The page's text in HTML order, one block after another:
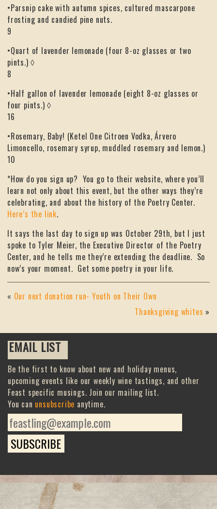
•Parsnip cake with autumn spices, cultured mascarpone
frosting and candied pine nuts.
9
•Quart of lavender lemonade (four 8-oz glasses or two
pints.) ◊
8
•Half gallon of lavender lemonade (eight 8-oz glasses or
four pints.) ◊
16
•Rosemary, Baby! (Ketel One Citroen Vodka, Árvero
Limoncello, rosemary syrup, muddled rosemary and lemon.)
10
*How do you sign up? You go to their website, where you’ll
learn not only about this event, but the other ways they’re
celebrating, and about the history of the Poetry Center.
Here’s the link.
It says the last day to sign up was October 29th, but I just
spoke to Tyler Meier, the Executive Director of the Poetry
Center, and he tells me they’re extending the deadline. So
now’s your moment. Get some poetry in your life.
« Our next donation run- Youth on Their Own
Thanksgiving whites »
EMAIL LIST
Be the first to know about new and holiday menus,
upcoming events like our weekly wine tastings, and other
Feast specific musings. Join our mailing list.
You can unsubscribe anytime.